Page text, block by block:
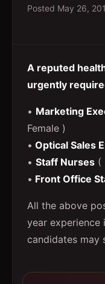
Posted May 26,
A reputed
urgently
• Marketing
Female )
• Optical Sales
• Staff Nurses (
• Front Office
All the above
year experience
candidates may